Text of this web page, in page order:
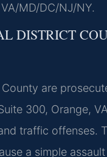
MD/DC/NJ/NY.
DISTRICT
are
300, Orange,
traffic offenses.
a simple